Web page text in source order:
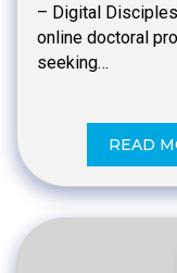
– Digital
online doctoral
seeking…
READ